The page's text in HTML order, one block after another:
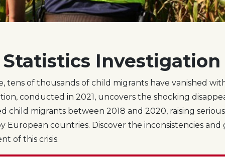
Statistics Investigation
tens of thousands of child migrants have vanished
conducted in 2021, uncovers the shocking
child migrants between 2018 and 2020, raising
European countries. Discover the inconsistencies and
of this crisis.